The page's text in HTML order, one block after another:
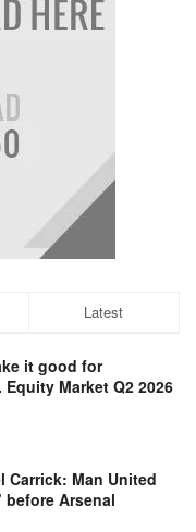
Latest
it good for
Equity Market Q2 2026
Carrick: Man United
before Arsenal